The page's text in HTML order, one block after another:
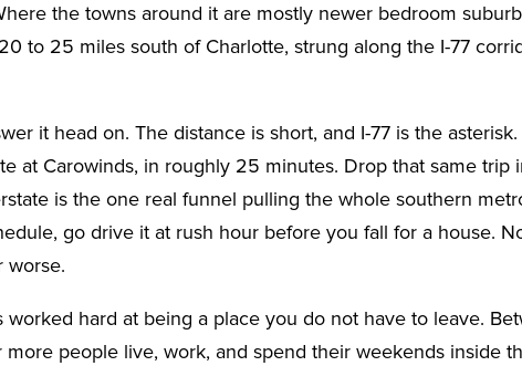
the towns around it are mostly newer bedroom
to 25 miles south of Charlotte, strung along the I-77
it head on. The distance is short, and I-77 is the
at Carowinds, in roughly 25 minutes. Drop that same trip
is the one real funnel pulling the whole southern
go drive it at rush hour before you fall for a house.
worse.
hard at being a place you do not have to leave.
people live, work, and spend their weekends inside